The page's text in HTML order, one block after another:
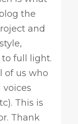
the
and
full light.
of us who
voices
This is
Thank